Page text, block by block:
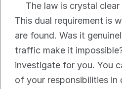
The law is crystal
This dual requirement is
are found. Was it
traffic make it
investigate for you. You
of your responsibilities in